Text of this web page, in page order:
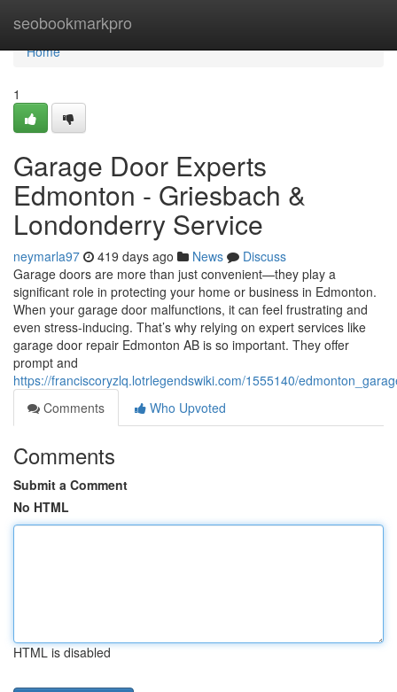
seobookmarkpro
Home
Home
1
Garage Door Experts
Edmonton - Griesbach &
Londonderry Service
neymarla97 419 days ago News
Discuss
Garage doors are more than just convenient—they play a
significant role in protecting your home or business in Edmonton.
When your garage door malfunctions, it can feel frustrating and
even stress-inducing. That’s why relying on expert services like
garage door repair Edmonton AB is so important. They offer
prompt and
https://franciscoryzlq.lotrlegendswiki.com/1555140/
Comments
Who Upvoted
Comments
Submit a Comment
No HTML
HTML is disabled